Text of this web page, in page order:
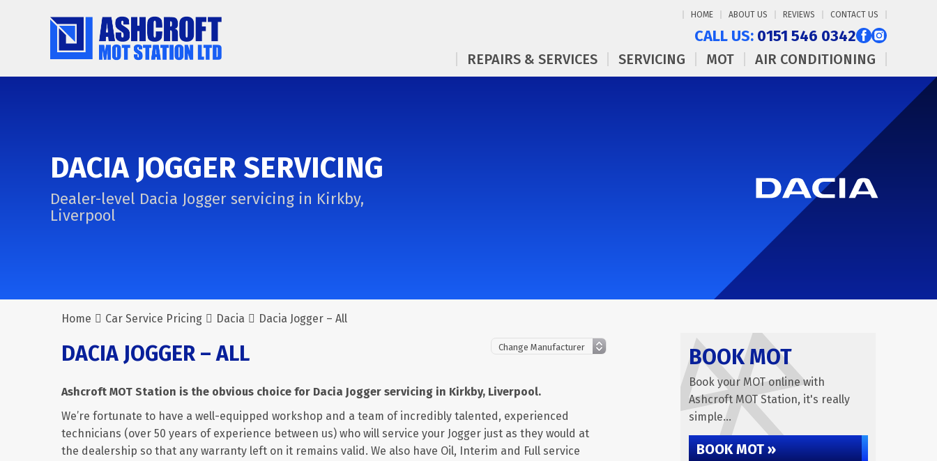
HOME ABOUT US REVIEWS CONTACT US
CALL US: 0151 546 0342
REPAIRS & SERVICES SERVICING MOT AIR CONDITIONING
DACIA JOGGER SERVICING
Dealer-level Dacia Jogger servicing in Kirkby,
Liverpool
Home Car Service Pricing Dacia Dacia Jogger – All
DACIA JOGGER – ALL
Ashcroft MOT Station is the obvious choice for Dacia Jogger servicing in Kirkby, Liverpool.
We’re fortunate to have a well-equipped workshop and a team of incredibly talented, experienced
technicians (over 50 years of experience between us) who will service your Jogger just as they would at
the dealership so that any warranty left on it remains valid. We also have Oil, Interim and Full service
BOOK MOT
Book your MOT online with
Ashcroft MOT Station, it's really
simple...
BOOK MOT »